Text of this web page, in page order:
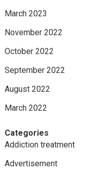
March 2023
November 2022
October 2022
September 2022
August 2022
March 2022
Categories
Addiction treatment
Advertisement